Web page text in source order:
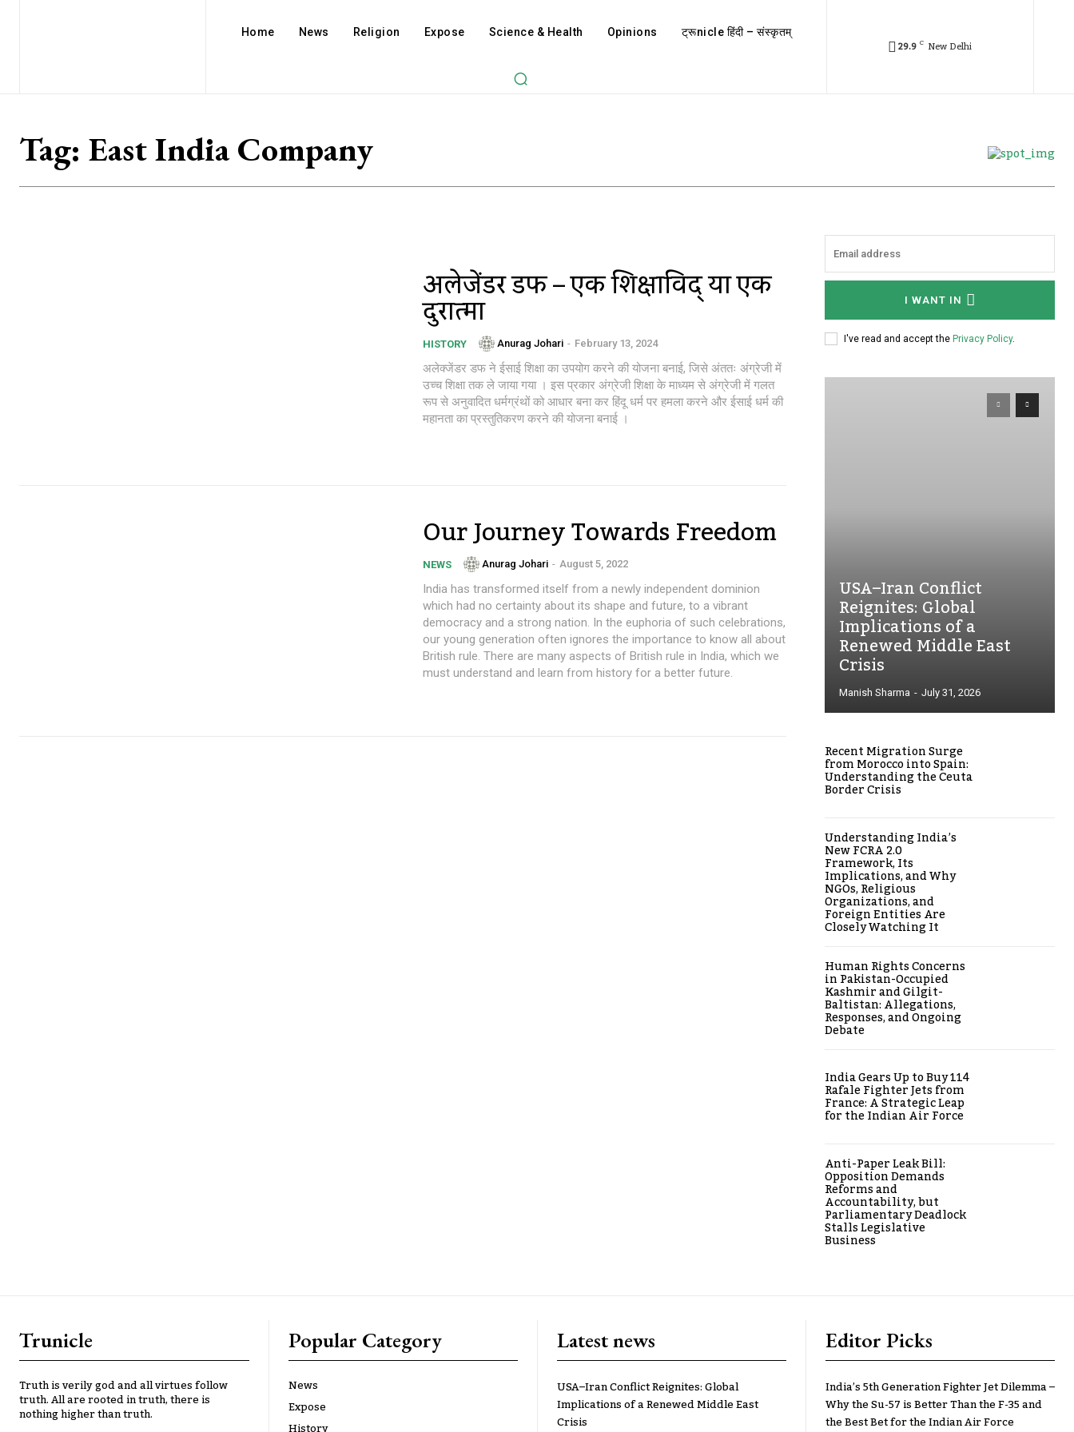
Home News Religion Expose Science & Health Opinions ट्रूnicle हिंदी – संस्कृतम्
29.9 C New Delhi
Tag: East India Company
अलेक्जेंडर डफ – एक शिक्षाविद् या एक
दुरात्मा
HISTORY Anurag Johari - February 13, 2024
अलेक्जेंडर डफ ने ईसाई शिक्षा का उपयोग करने की योजना बनाई, जिसे अंततः अंग्रेजी में
उच्च शिक्षा तक ले जाया गया । इस प्रकार अंग्रेजी शिक्षा के माध्यम से अंग्रेजी में गलत
रूप से अनुवादित धर्मग्रंथों को आधार बना कर हिंदू धर्म पर हमला करने और ईसाई धर्म की
महानता का प्रस्तुतिकरण करने की योजना बनाई ।
Our Journey Towards Freedom
NEWS Anurag Johari - August 5, 2022
India has transformed itself from a newly independent dominion
which had no certainty about its shape and future, to a vibrant
democracy and a strong nation. In the euphoria of such celebrations,
our young generation often ignores the importance to know all about
British rule. There are many aspects of British rule in India, which we
must understand and learn from history for a better future.
I WANT IN
I've read and accept the Privacy Policy.
USA–Iran Conflict
Reignites: Global
Implications of a
Renewed Middle East
Crisis
Manish Sharma - July 31, 2026
Recent Migration Surge
from Morocco into Spain:
Understanding the Ceuta
Border Crisis
Understanding India’s
New FCRA 2.0
Framework, Its
Implications, and Why
NGOs, Religious
Organizations, and
Foreign Entities Are
Closely Watching It
Human Rights Concerns
in Pakistan-Occupied
Kashmir and Gilgit-
Baltistan: Allegations,
Responses, and Ongoing
Debate
India Gears Up to Buy 114
Rafale Fighter Jets from
France: A Strategic Leap
for the Indian Air Force
Anti-Paper Leak Bill:
Opposition Demands
Reforms and
Accountability, but
Parliamentary Deadlock
Stalls Legislative
Business
Trunicle
Truth is verily god and all virtues follow
truth. All are rooted in truth, there is
nothing higher than truth.
Popular Category
News
Expose
Latest news
USA–Iran Conflict Reignites: Global
Implications of a Renewed Middle East
Crisis
Editor Picks
India’s 5th Generation Fighter Jet Dilemma –
Why the Su-57 is Better Than the F-35 and
the Best Bet for the Indian Air Force